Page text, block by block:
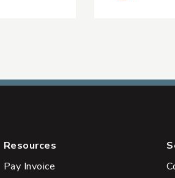
Resources
Pay Invoice